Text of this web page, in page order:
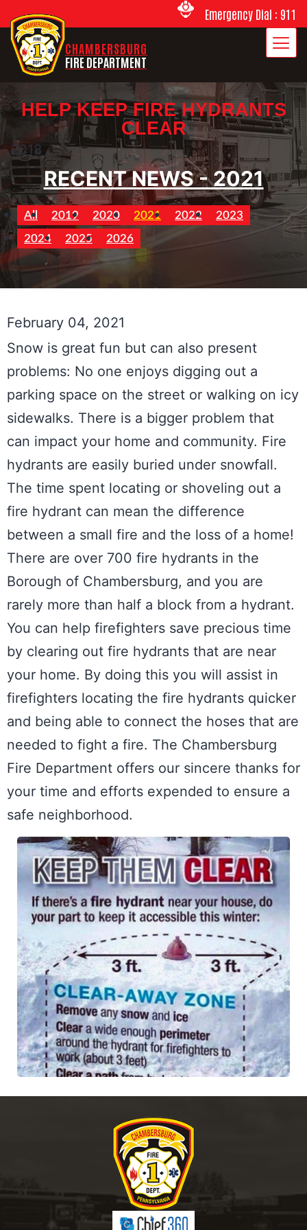
Emergency Dial : 911
CHAMBERSBURG
FIRE DEPARTMENT
HELP KEEP FIRE HYDRANTS
CLEAR
2018
RECENT NEWS - 2021
All 2019 2020 2021 2022
2023
2024
2025 2026
February 04, 2021
Snow is great fun but can also present
problems: No one enjoys digging out a
parking space on the street or walking on icy
sidewalks. There is a bigger problem that
can impact your home and community. Fire
hydrants are easily buried under snowfall.
The time spent locating or shoveling out a
fire hydrant can mean the difference
between a small fire and the loss of a home!
There are over 700 fire hydrants in the
Borough of Chambersburg, and you are
rarely more than half a block from a hydrant.
You can help firefighters save precious time
by clearing out fire hydrants that are near
your home. By doing this you will assist in
firefighters locating the fire hydrants quicker
and being able to connect the hoses that are
needed to fight a fire. The Chambersburg
Fire Department offers our sincere thanks for
your time and efforts expended to ensure a
safe neighborhood.